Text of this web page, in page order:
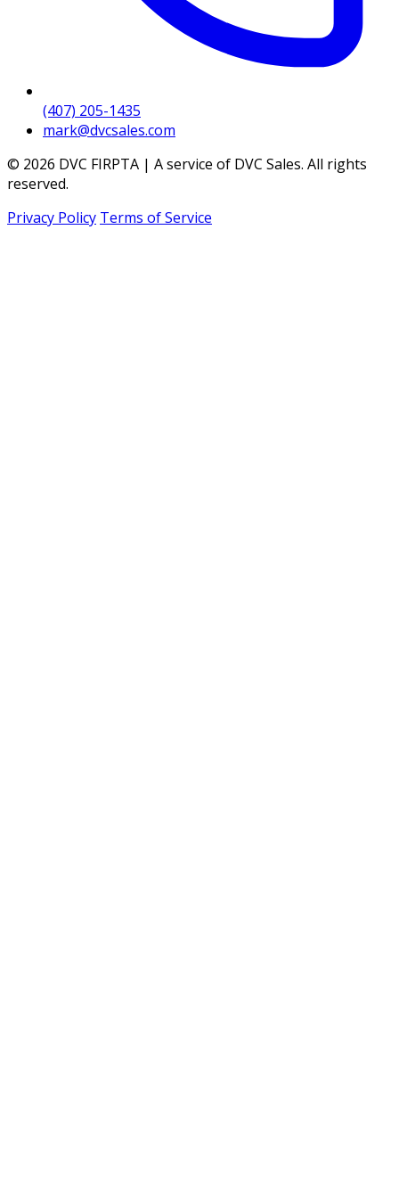
(407) 205-1435
mark@dvcsales.com
© 2026 DVC FIRPTA | A service of DVC Sales. All rights
reserved.
Privacy Policy Terms of Service